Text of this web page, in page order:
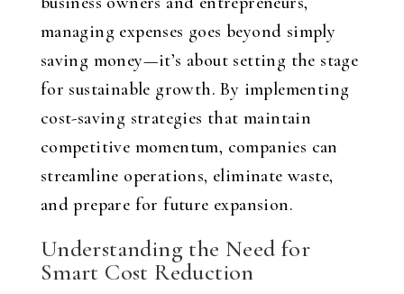
managing expenses goes beyond simply
saving money—it’s about setting the stage
for sustainable growth. By implementing
cost-saving strategies that maintain
competitive momentum, companies can
streamline operations, eliminate waste,
and prepare for future expansion.
Understanding the Need for
Smart Cost Reduction